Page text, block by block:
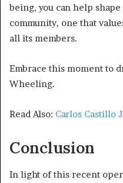
being, you can help
community, one that
all its members.
Embrace this moment to
Wheeling.
Read Also: Carlos Castillo
Conclusion
In light of this recent